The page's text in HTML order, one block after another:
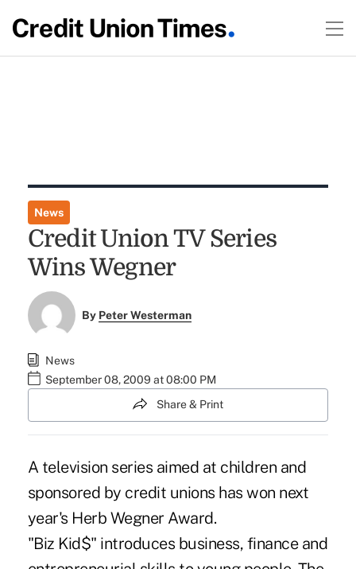
News
Credit Union TV Series
Wins Wegner
By Peter Westerman
News
September 08, 2009 at 08:00 PM
Share & Print
A television series aimed at children and
sponsored by credit unions has won next
year's Herb Wegner Award.
"Biz Kid$" introduces business, finance and